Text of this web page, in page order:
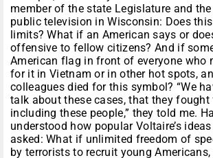
member of the state Legislature and
public television in Wisconsin: Does
limits? What if an American says or
offensive to fellow citizens? And if
American flag in front of everyone who
for it in Vietnam or in other hot spots,
colleagues died for this symbol? “We
talk about these cases, that they fought
including these people,” they told me.
understood how popular Voltaire’s ideas
asked: What if unlimited freedom of
by terrorists to recruit young